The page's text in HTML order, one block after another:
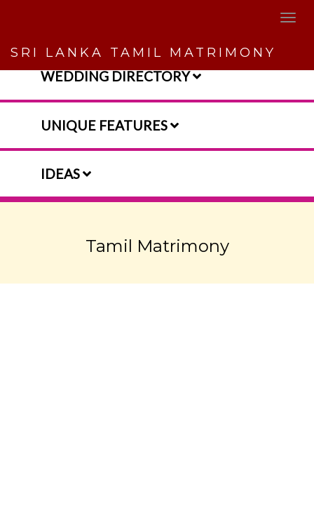
SRI LANKA TAMIL MATRIMONY
WEDDING DIRECTORY
UNIQUE FEATURES
IDEAS
Tamil Matrimony